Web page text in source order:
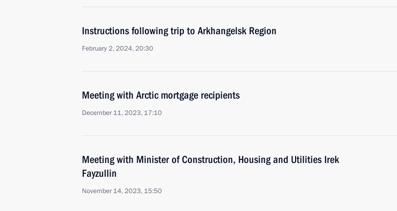
Instructions following trip to Arkhangelsk Region
February 2, 2024, 20:30
Meeting with Arctic mortgage recipients
December 11, 2023, 17:10
Meeting with Minister of Construction, Housing and Utilities Irek
Fayzullin
November 14, 2023, 15:50